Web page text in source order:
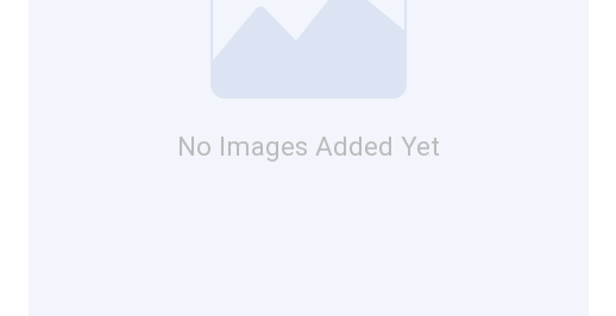
No Images Added Yet